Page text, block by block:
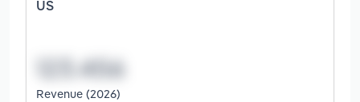
US
Revenue (2026)